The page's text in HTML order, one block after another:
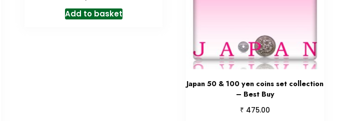
Add to basket
Japan 50 & 100 yen coins set collection
– Best Buy
₹ 475.00